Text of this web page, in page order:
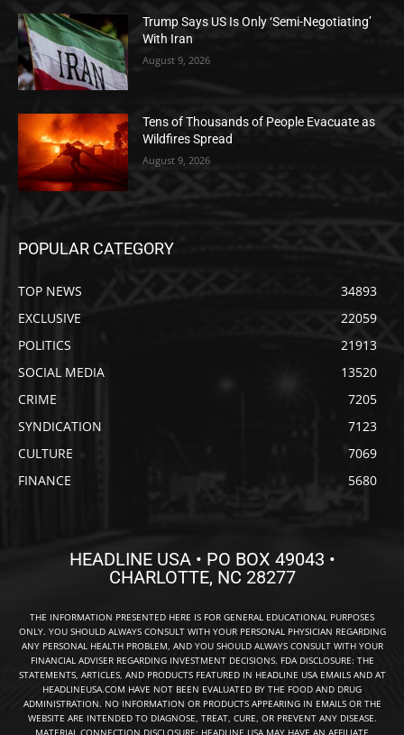
Trump Says US Is Only ‘Semi-Negotiating’
With Iran
August 9, 2026
Tens of Thousands of People Evacuate as
Wildfires Spread
August 9, 2026
POPULAR CATEGORY
TOP NEWS
34893
EXCLUSIVE
22059
POLITICS
21913
SOCIAL MEDIA
13520
CRIME
7205
SYNDICATION
7123
CULTURE
7069
FINANCE
5680
HEADLINE USA • PO BOX 49043 •
CHARLOTTE, NC 28277
THE INFORMATION PRESENTED HERE IS FOR GENERAL EDUCATIONAL PURPOSES
ONLY. YOU SHOULD ALWAYS CONSULT WITH YOUR PERSONAL PHYSICIAN REGARDING
ANY PERSONAL HEALTH PROBLEM, AND YOU SHOULD ALWAYS CONSULT WITH YOUR
FINANCIAL ADVISER REGARDING INVESTMENT DECISIONS. FDA DISCLOSURE: THE
STATEMENTS, ARTICLES, AND PRODUCTS FEATURED IN HEADLINE USA EMAILS AND AT
HEADLINEUSA.COM HAVE NOT BEEN EVALUATED BY THE FOOD AND DRUG
ADMINISTRATION. NO INFORMATION OR PRODUCTS APPEARING IN EMAILS OR THE
WEBSITE ARE INTENDED TO DIAGNOSE, TREAT, CURE, OR PREVENT ANY DISEASE.
MATERIAL CONNECTION DISCLOSURE: HEADLINE USA MAY HAVE AN AFFILIATE